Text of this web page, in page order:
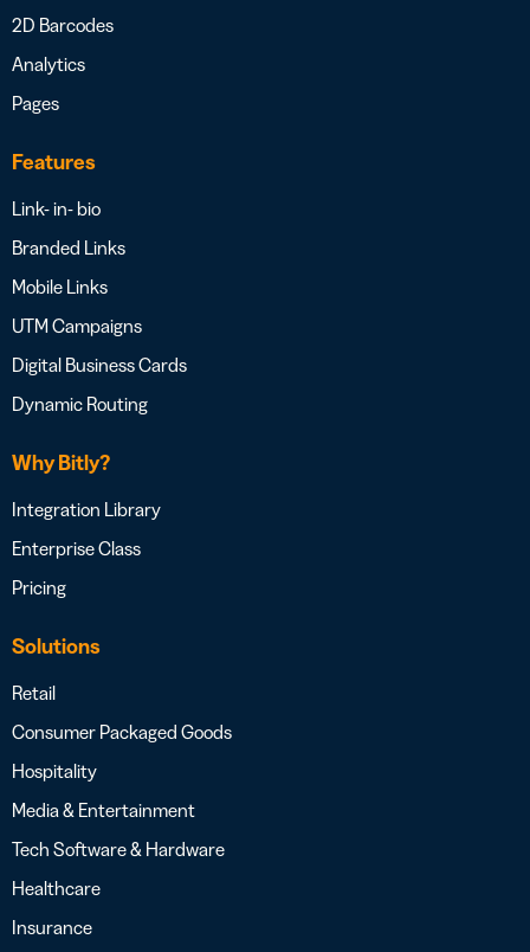
2D Barcodes
Analytics
Pages
Features
Link- in- bio
Branded Links
Mobile Links
UTM Campaigns
Digital Business Cards
Dynamic Routing
Why Bitly?
Integration Library
Enterprise Class
Pricing
Solutions
Retail
Consumer Packaged Goods
Hospitality
Media & Entertainment
Tech Software & Hardware
Healthcare
Insurance